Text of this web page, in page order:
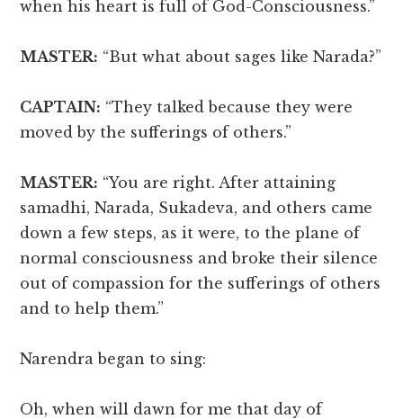
when his heart is full of God-Consciousness.”
MASTER: “But what about sages like Narada?”
CAPTAIN: “They talked because they were
moved by the sufferings of others.”
MASTER: “You are right. After attaining
samadhi, Narada, Sukadeva, and others came
down a few steps, as it were, to the plane of
normal consciousness and broke their silence
out of compassion for the sufferings of others
and to help them.”
Narendra began to sing:
Oh, when will dawn for me that day of